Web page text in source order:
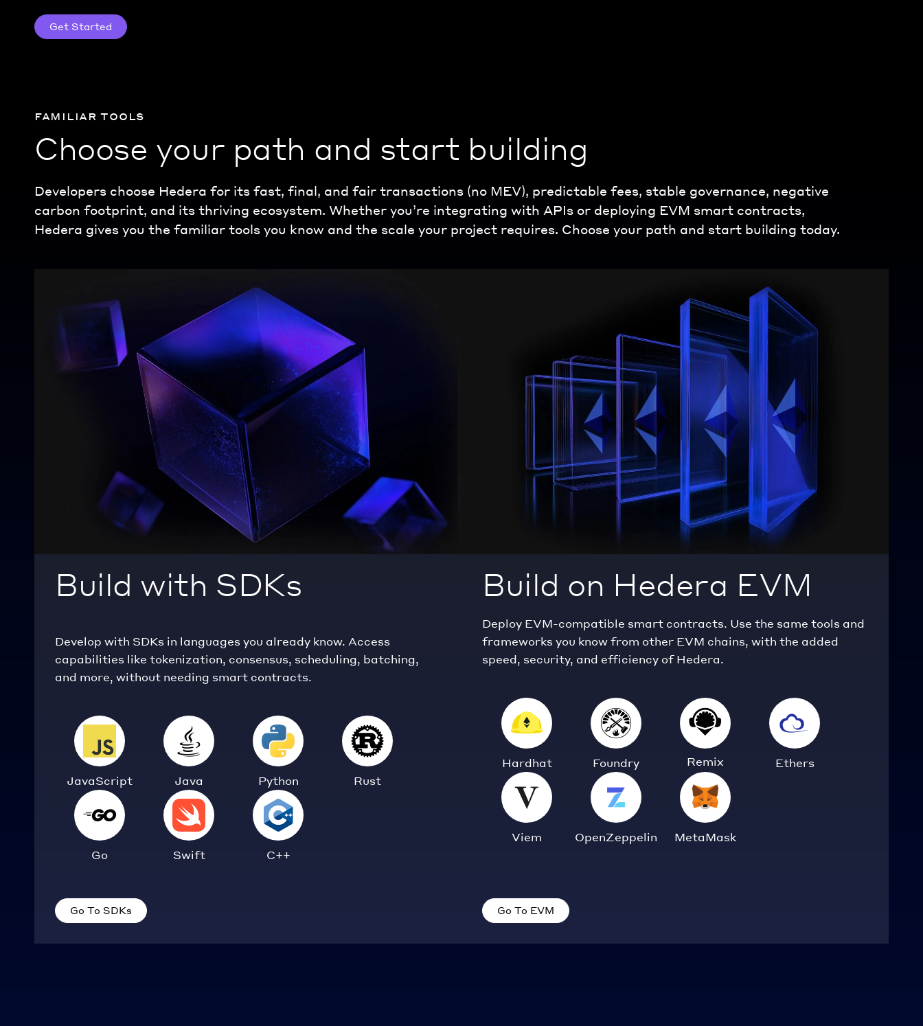
Get Started
familiar tools
Choose your path and start building
Developers choose Hedera for its fast, final, and fair transactions (no MEV), predictable fees, stable governance, negative
carbon footprint, and its thriving ecosystem. Whether you’re integrating with APIs or deploying EVM smart contracts,
Hedera gives you the familiar tools you know and the scale your project requires. Choose your path and start building today.
Build with SDKs
Develop with SDKs in languages you already know. Access
capabilities like tokenization, consensus, scheduling, batching,
and more, without needing smart contracts.
JavaScript Java Python Rust
Go Swift C++
Go To SDKs
Build on Hedera EVM
Deploy EVM-compatible smart contracts. Use the same tools and
frameworks you know from other EVM chains, with the added
speed, security, and efficiency of Hedera.
Hardhat Foundry Remix Ethers
Viem OpenZeppelin MetaMask
Go To EVM